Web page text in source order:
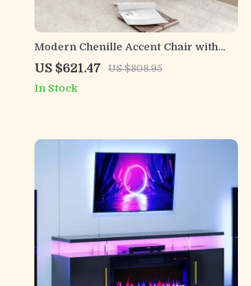
Modern Chenille Accent Chair with
Thick Cushion – Plush 50-Inch Sofa for
Living Room
US $621.47 US $808.95
In Stock